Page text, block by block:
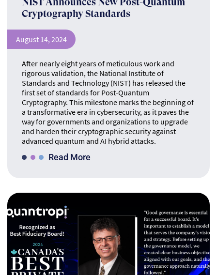
Cryptography Standards
August 14, 2024
After nearly eight years of meticulous work and
rigorous validation, the National Institute of
Standards and Technology (NIST) has released the
first set of standards for Post-Quantum
Cryptography. This milestone marks the beginning of
a transformative era in cybersecurity, as it paves the
way for governments and organizations to upgrade
and harden their cryptographic security against
advanced quantum and AI hybrid attacks.
Read More